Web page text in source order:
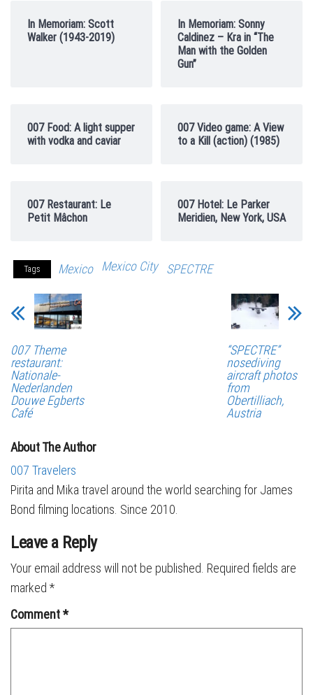
In Memoriam: Scott
Walker (1943-2019)
In Memoriam: Sonny
Caldinez – Kra in “The
Man with the Golden
Gun”
007 Food: A light supper
with vodka and caviar
007 Video game: A View
to a Kill (action) (1985)
007 Restaurant: Le
Petit Mâchon
007 Hotel: Le Parker
Meridien, New York, USA
Tags Mexico Mexico City SPECTRE
007 Theme
restaurant:
Nationale-
Nederlanden
Douwe Egberts
Café
“SPECTRE”
nosediving
aircraft photos
from
Obertilliach,
Austria
About The Author
007 Travelers
Pirita and Mika travel around the world searching for James
Bond filming locations. Since 2010.
Leave a Reply
Your email address will not be published. Required fields are
marked *
Comment*